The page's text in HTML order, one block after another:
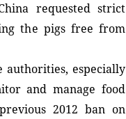
requested strict
the pigs free from
authorities, especially
and manage food
2012 ban on